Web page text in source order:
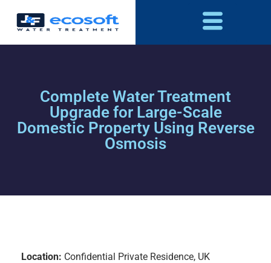
Complete Water Treatment
Upgrade for Large-Scale
Domestic Property Using Reverse
Osmosis
Location: Confidential Private Residence, UK